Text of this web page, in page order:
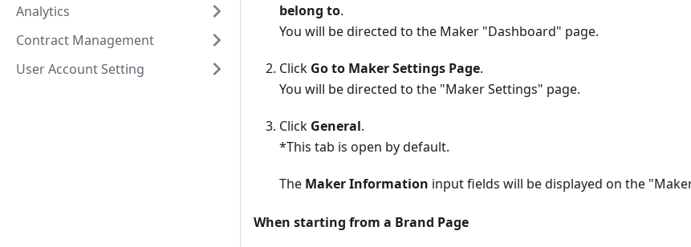
Analytics
Contract Management
User Account Setting
belong to.
You will be directed to the Maker "Dashboard" page.
Click Go to Maker Settings Page.
You will be directed to the "Maker Settings" page.
Click General.
*This tab is open by default.
The Maker Information input fields will be displayed on the
When starting from a Brand Page